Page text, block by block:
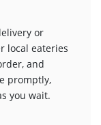
or
local eateries
and
promptly,
you wait.